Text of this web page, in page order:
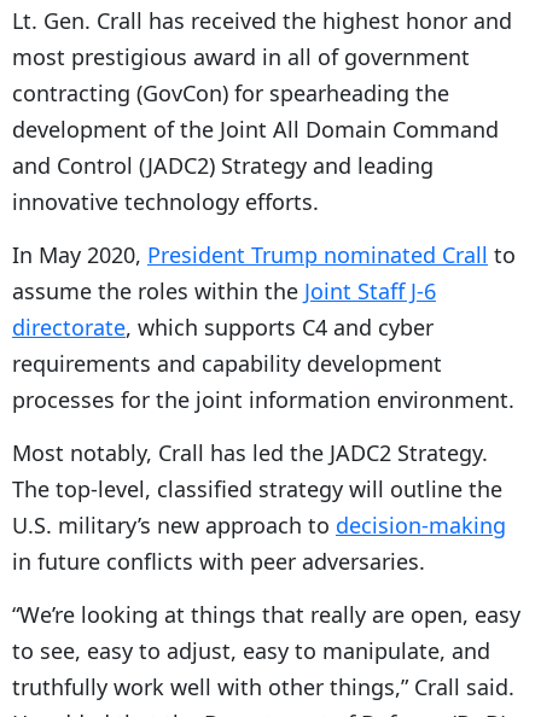
Lt. Gen. Crall has received the highest honor and
most prestigious award in all of government
contracting (GovCon) for spearheading the
development of the Joint All Domain Command
and Control (JADC2) Strategy and leading
innovative technology efforts.
In May 2020, President Trump nominated Crall to
assume the roles within the Joint Staff J-6
directorate, which supports C4 and cyber
requirements and capability development
processes for the joint information environment.
Most notably, Crall has led the JADC2 Strategy.
The top-level, classified strategy will outline the
U.S. military’s new approach to decision-making
in future conflicts with peer adversaries.
“We’re looking at things that really are open, easy
to see, easy to adjust, easy to manipulate, and
truthfully work well with other things,” Crall said.